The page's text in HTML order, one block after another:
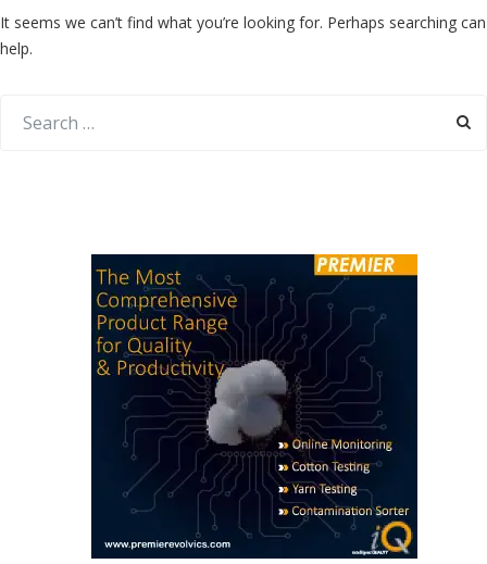
It seems we can’t find what you’re looking for. Perhaps searching can
help.